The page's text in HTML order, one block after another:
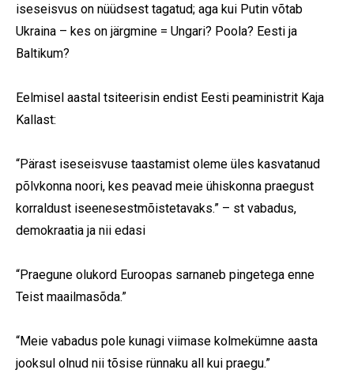
State
Frequency
Weekly
iseseisvus on nüüdsest tagatud; aga kui Putin võtab
Ukraina – kes on järgmine = Ungari? Poola? Eesti ja
Baltikum?
Eelmisel aastal tsiteerisin endist Eesti peaministrit Kaja
Kallast:
“Pärast iseseisvuse taastamist oleme üles kasvatanud
põlvkonna noori, kes peavad meie ühiskonna praegust
korraldust iseenesestmõistetavaks.” – st vabadus,
demokraatia ja nii edasi
“Praegune olukord Euroopas sarnaneb pingetega enne
Teist maailmasõda.”
“Meie vabadus pole kunagi viimase kolmekümne aasta
jooksul olnud nii tõsise rünnaku all kui praegu.”